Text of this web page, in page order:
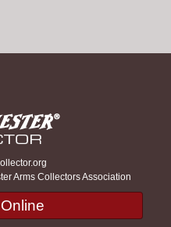
Arms Collectors Association